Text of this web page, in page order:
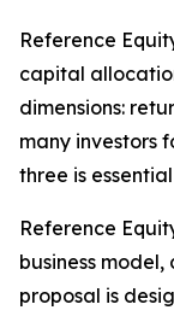
Reference
capital
dimensions:
many investors
three is
Reference
business
proposal is